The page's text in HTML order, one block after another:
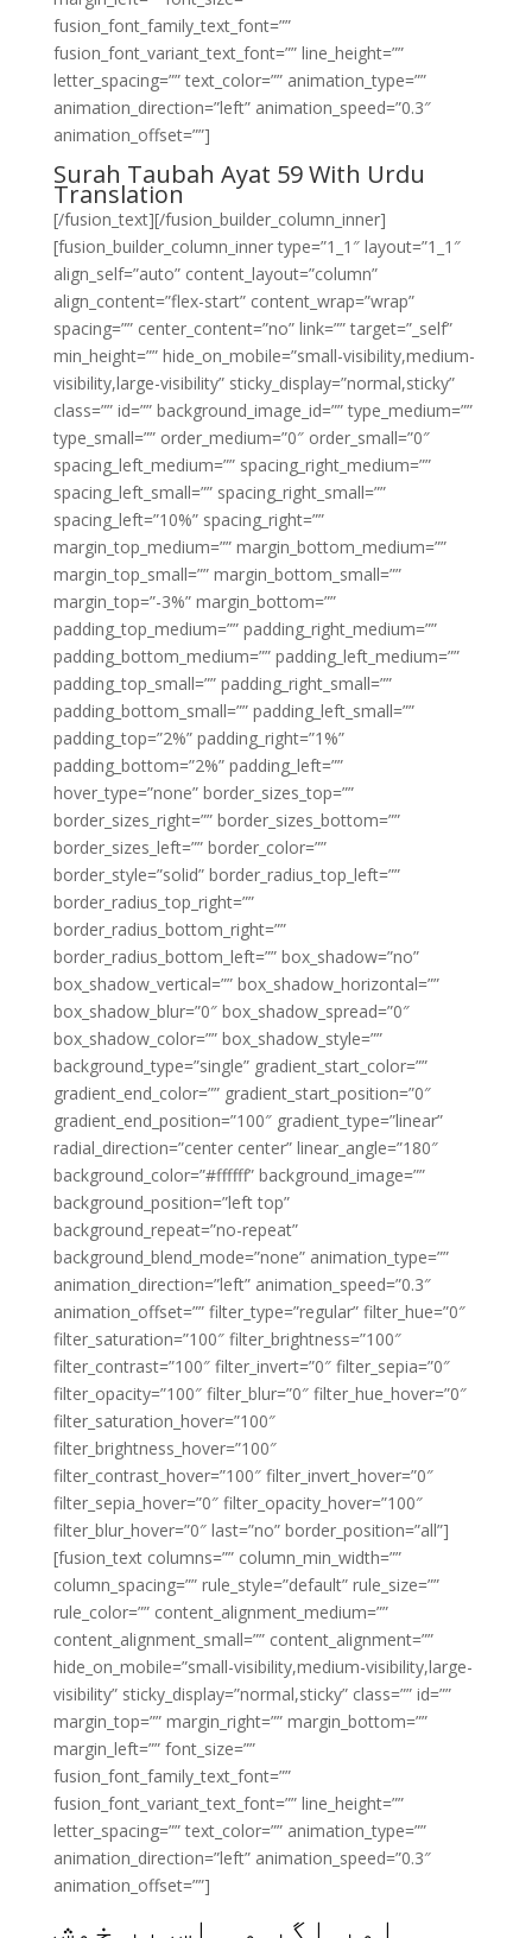
fusion_font_family_text_font=””
fusion_font_variant_text_font=”” line_height=””
letter_spacing=”” text_color=”” animation_type=””
animation_direction=”left” animation_speed=”0.3″
animation_offset=””]
Surah Taubah Ayat 59 With Urdu
Translation
[/fusion_text][/fusion_builder_column_inner]
[fusion_builder_column_inner type=”1_1″ layout=”1_1″
align_self=”auto” content_layout=”column”
align_content=”flex-start” content_wrap=”wrap”
spacing=”” center_content=”no” link=”” target=”_self”
min_height=”” hide_on_mobile=”small-visibility,medium-
visibility,large-visibility” sticky_display=”normal,sticky”
class=”” id=”” background_image_id=”” type_medium=””
type_small=”” order_medium=”0″ order_small=”0″
spacing_left_medium=”” spacing_right_medium=””
spacing_left_small=”” spacing_right_small=””
spacing_left=”10%” spacing_right=””
margin_top_medium=”” margin_bottom_medium=””
margin_top_small=”” margin_bottom_small=””
margin_top=”-3%” margin_bottom=””
padding_top_medium=”” padding_right_medium=””
padding_bottom_medium=”” padding_left_medium=””
padding_top_small=”” padding_right_small=””
padding_bottom_small=”” padding_left_small=””
padding_top=”2%” padding_right=”1%”
padding_bottom=”2%” padding_left=””
hover_type=”none” border_sizes_top=””
border_sizes_right=”” border_sizes_bottom=””
border_sizes_left=”” border_color=””
border_style=”solid” border_radius_top_left=””
border_radius_top_right=””
border_radius_bottom_right=””
border_radius_bottom_left=”” box_shadow=”no”
box_shadow_vertical=”” box_shadow_horizontal=””
box_shadow_blur=”0″ box_shadow_spread=”0″
box_shadow_color=”” box_shadow_style=””
background_type=”single” gradient_start_color=””
gradient_end_color=”” gradient_start_position=”0″
gradient_end_position=”100″ gradient_type=”linear”
radial_direction=”center center” linear_angle=”180″
background_color=”#ffffff” background_image=””
background_position=”left top”
background_repeat=”no-repeat”
background_blend_mode=”none” animation_type=””
animation_direction=”left” animation_speed=”0.3″
animation_offset=”” filter_type=”regular” filter_hue=”0″
filter_saturation=”100″ filter_brightness=”100″
filter_contrast=”100″ filter_invert=”0″ filter_sepia=”0″
filter_opacity=”100″ filter_blur=”0″ filter_hue_hover=”0″
filter_saturation_hover=”100″
filter_brightness_hover=”100″
filter_contrast_hover=”100″ filter_invert_hover=”0″
filter_sepia_hover=”0″ filter_opacity_hover=”100″
filter_blur_hover=”0″ last=”no” border_position=”all”]
[fusion_text columns=”” column_min_width=””
column_spacing=”” rule_style=”default” rule_size=””
rule_color=”” content_alignment_medium=””
content_alignment_small=”” content_alignment=””
hide_on_mobile=”small-visibility,medium-visibility,large-
visibility” sticky_display=”normal,sticky” class=”” id=””
margin_top=”” margin_right=”” margin_bottom=””
margin_left=”” font_size=””
fusion_font_family_text_font=””
fusion_font_variant_text_font=”” line_height=””
letter_spacing=”” text_color=”” animation_type=””
animation_direction=”left” animation_speed=”0.3″
animation_offset=””]
اور اگر وہ اس پر خوش